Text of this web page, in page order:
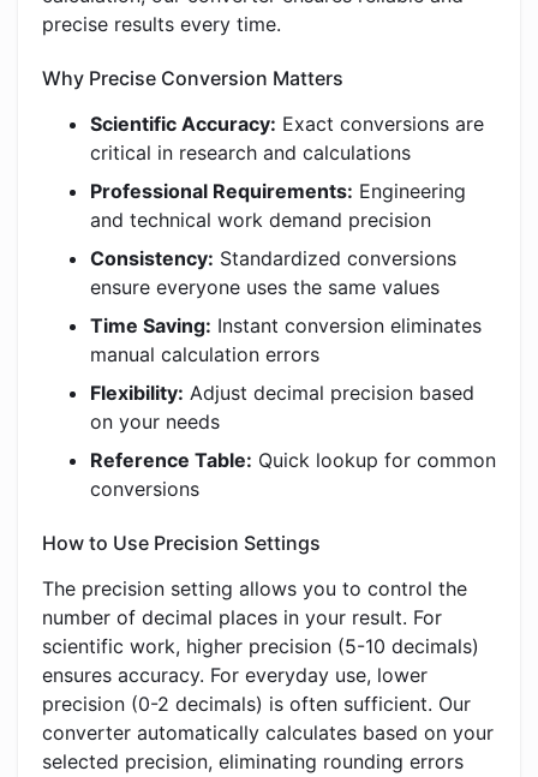
precise results every time.
Why Precise Conversion Matters
Scientific Accuracy: Exact conversions are
critical in research and calculations
Professional Requirements: Engineering
and technical work demand precision
Consistency: Standardized conversions
ensure everyone uses the same values
Time Saving: Instant conversion eliminates
manual calculation errors
Flexibility: Adjust decimal precision based
on your needs
Reference Table: Quick lookup for common
conversions
How to Use Precision Settings
The precision setting allows you to control the
number of decimal places in your result. For
scientific work, higher precision (5-10 decimals)
ensures accuracy. For everyday use, lower
precision (0-2 decimals) is often sufficient. Our
converter automatically calculates based on your
selected precision, eliminating rounding errors